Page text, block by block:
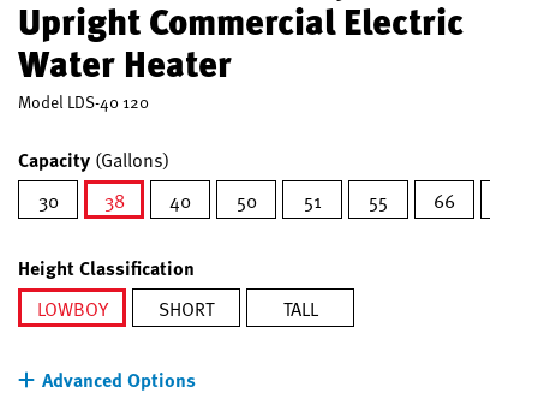
Upright Commercial Electric
Water Heater
Model LDS-40 120
Capacity (Gallons)
30
38
40 50 51 55 66
Height Classification
LOWBOY
SHORT TALL
Advanced Options